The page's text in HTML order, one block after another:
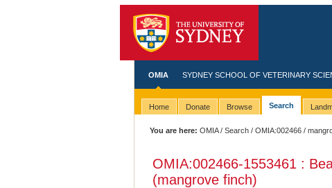
OMIA SYDNEY SCHOOL OF VETERINARY
Home Donate Browse Search
You are here: OMIA/Search /OMIA:002466 /
OMIA:002466-1553461 :
(mangrove finch)